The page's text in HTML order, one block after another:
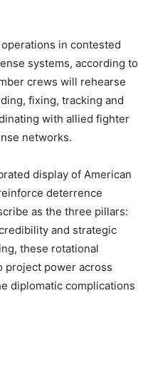
in contested
systems, according to
crews will rehearse
fixing, tracking and
with allied fighter
networks.
display of American
deterrence
as the three pillars:
and strategic
these rotational
project power across
diplomatic complications